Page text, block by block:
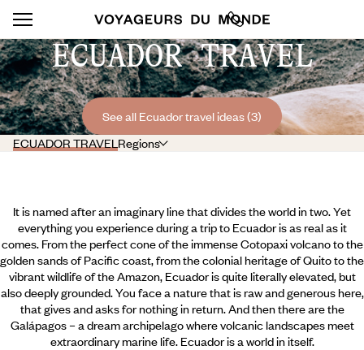
ECUADOR TRAVEL
See all Ecuador travel ideas (3)
ECUADOR TRAVELRegions
It is named after an imaginary line that divides the world in two. Yet
everything you experience during a trip to Ecuador is as real as it
comes. From the perfect cone of the immense Cotopaxi volcano to the
golden sands of Pacific coast, from the colonial heritage of Quito to the
vibrant wildlife of the Amazon, Ecuador is quite literally elevated, but
also deeply grounded. You face a nature that is raw and generous here,
that gives and asks for nothing in return. And then there are the
Galápagos – a dream archipelago where volcanic landscapes meet
extraordinary marine life. Ecuador is a world in itself.